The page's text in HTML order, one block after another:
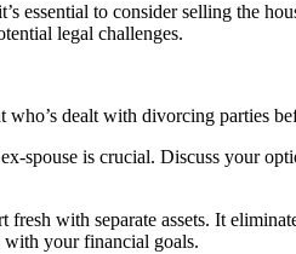
essential to consider selling the
legal challenges.
who’s dealt with divorcing parties
spouse is crucial. Discuss your
fresh with separate assets. It
with your financial goals.